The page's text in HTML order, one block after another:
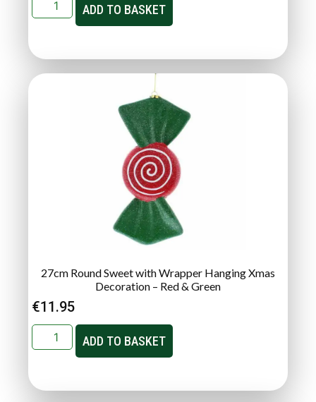
ADD TO BASKET
27cm Round Sweet with Wrapper Hanging Xmas
Decoration – Red & Green
€11.95
ADD TO BASKET